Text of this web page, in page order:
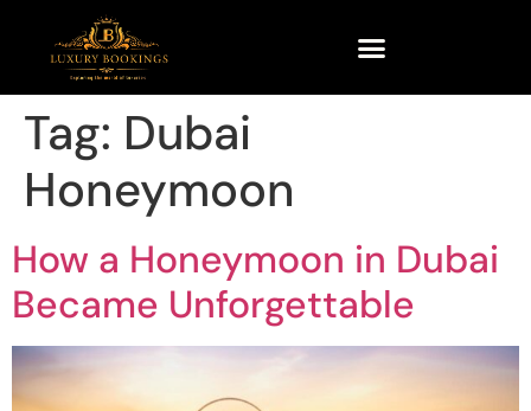
Tag: Dubai
Honeymoon
How a Honeymoon in Dubai
Became Unforgettable